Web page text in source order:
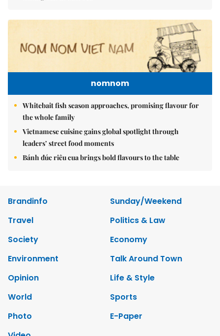
nomnom
Whitebait fish season approaches, promising flavour for
the whole family
Vietnamese cuisine gains global spotlight through
leaders’ street food moments
Bánh đúc riêu cua brings bold flavours to the table
Brandinfo
Sunday/Weekend
Travel
Politics & Law
Society
Economy
Environment
Talk Around Town
Opinion
Life & Style
World
Sports
Photo
E-Paper